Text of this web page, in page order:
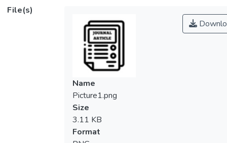
practitioners, and academics to understand
the trend, development, and focus of the
areas of digital twin in the supply chain. This
paper found several key clusters of
research, including the designing of a digital
twin model, integration of a digital twin
model, application of digital twin in quality
control, and digital twin in digitalization. In
the embryonic stage of research, digital twin
was tested in the production line with
limited optimization. In the development
File(s)
Name
Picture1.png
Size
3.11 KB
Format